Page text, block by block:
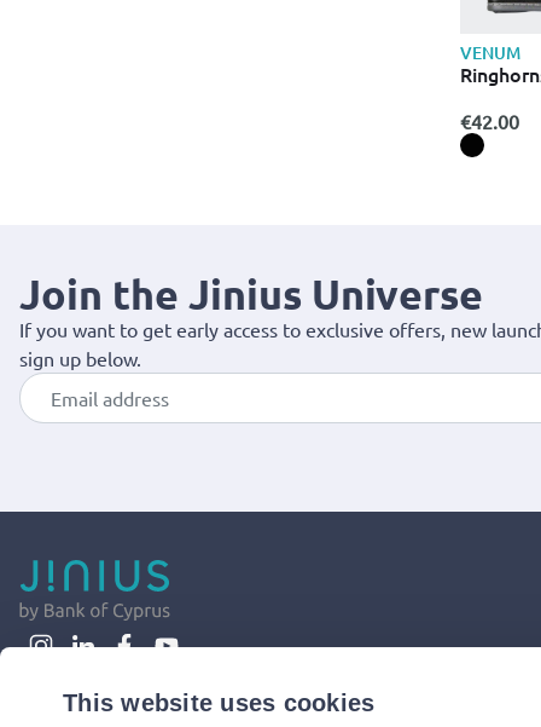
This website uses cookies
VENUM
€42.00
Join the Jinius Universe
If you want to get early access to exclusive offers, new
sign up below.